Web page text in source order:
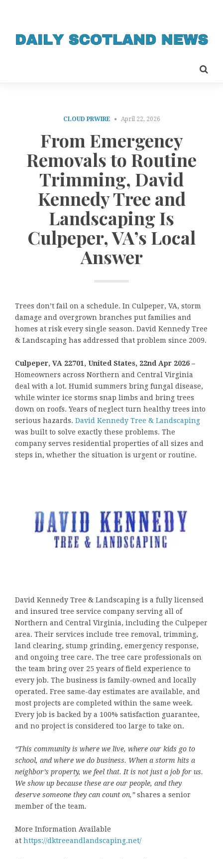
CLOUD PRWIRE April 22, 2026
From Emergency
Removals to Routine
Trimming, David
Kennedy Tree and
Landscaping Is
Culpeper, VA’s Local
Answer
Trees don’t fail on a schedule. In Culpeper, VA, storm
damage and overgrown branches put families and
homes at risk every single season. David Kennedy Tree
& Landscaping has addressed that problem since 2009.
Culpeper, VA 22701, United States, 22nd Apr 2026 –
Homeowners across Northern and Central Virginia
deal with a lot. Humid summers bring fungal disease,
while winter ice storms snap limbs and bring trees
down on roofs. Years of neglect turn healthy trees into
serious hazards. David Kennedy Tree & Landscaping
was built to solve exactly these problems. The
company serves residential properties of all sizes and
steps in, whether the situation is urgent or routine.
David Kennedy Tree & Landscaping is a fully licensed
and insured tree service company serving all of
Northern and Central Virginia, including the Culpeper
area. Their services include tree removal, trimming,
land clearing, stump grinding, emergency response,
and ongoing tree care. The tree care professionals on
the team bring over 25 years of field experience to
every job. The business is family-owned and locally
operated. Free same-day estimates are available, and
most projects are completed within the same week.
Every job is backed by a 100% satisfaction guarantee,
and no project is considered too large to take on.
“This community is where we live, where our kids go to
school, and where we do business. When a storm hits a
neighbor’s property, we feel that. It is not just a job for us.
We show up because these are our people, and they
deserve someone they can count on,”shares a senior
member of the team.
More Information Available
at https://dktreeandlandscaping.net/